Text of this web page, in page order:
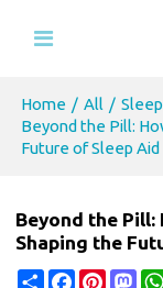
Home / All /
Beyond the Pill:
Future of Sleep
Beyond the
Shaping the
ShareFacebook